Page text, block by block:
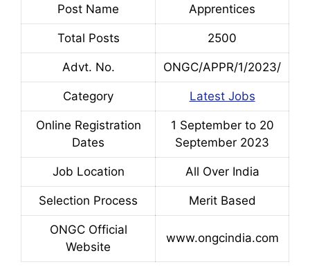
Post Name Apprentices
Total Posts 2500
Advt. No. ONGC/APPR/1/2023/
Category Latest Jobs
Online Registration
Dates
1 September to 20
September 2023
Job Location All Over India
Selection Process Merit Based
ONGC Official
Website
www.ongcindia.com